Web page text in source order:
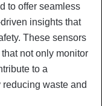
to offer seamless
insights that
These sensors
not only monitor
to a
waste and